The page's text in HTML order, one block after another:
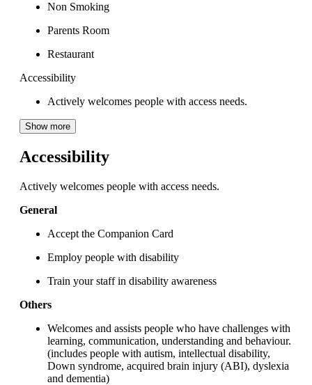
Non Smoking
Parents Room
Restaurant
Accessibility
Actively welcomes people with access needs.
Show more
Accessibility
Actively welcomes people with access needs.
General
Accept the Companion Card
Employ people with disability
Train your staff in disability awareness
Others
Welcomes and assists people who have challenges with
learning, communication, understanding and behaviour.
(includes people with autism, intellectual disability,
Down syndrome, acquired brain injury (ABI), dyslexia
and dementia)